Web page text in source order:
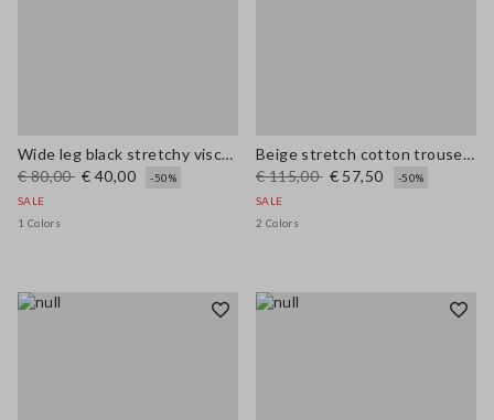
Wide leg black stretchy viscose blend trousers
€ 80,00 € 40,00
-50%
SALE
1 Colors
Beige stretch cotton trousers regular fit
€ 115,00 € 57,50
-50%
SALE
2 Colors